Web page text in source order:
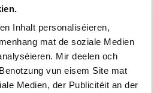
Inhalt personaliséieren,
mat de soziale Medien
Mir deelen och
vun eisem Site mat
Medien, der Publicitéit an der
Sech umellen